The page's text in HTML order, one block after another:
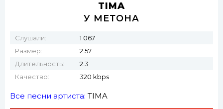
TIMA
У МЕТОНА
Слушали:
1 067
Размер:
2:57
Длительность:
2.3
Качество:
320 kbps
Все песни артиста: TIMA